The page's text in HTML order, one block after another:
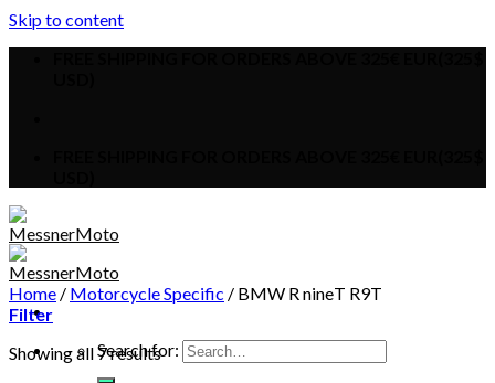
Skip to content
Search for:
Home / Motorcycle Specific / BMW R nineT R9T
Filter
Showing all 7 results